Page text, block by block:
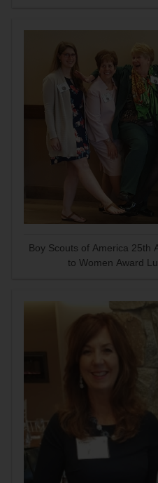
Boy Scouts of America 25th
to Women Award